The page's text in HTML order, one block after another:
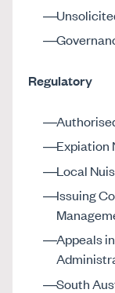
Regulatory
Expiation
Local
Issuing
Appeals
South